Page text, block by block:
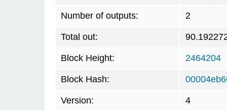
Number of outputs: 2
Total out:
Block Height: 2464204
Block Hash:
Version: 4